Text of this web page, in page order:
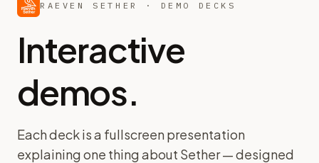
RAEVEN SETHER · DEMO DECKS
Interactive
demos.
Each deck is a fullscreen presentation
explaining one thing about Sether — designed